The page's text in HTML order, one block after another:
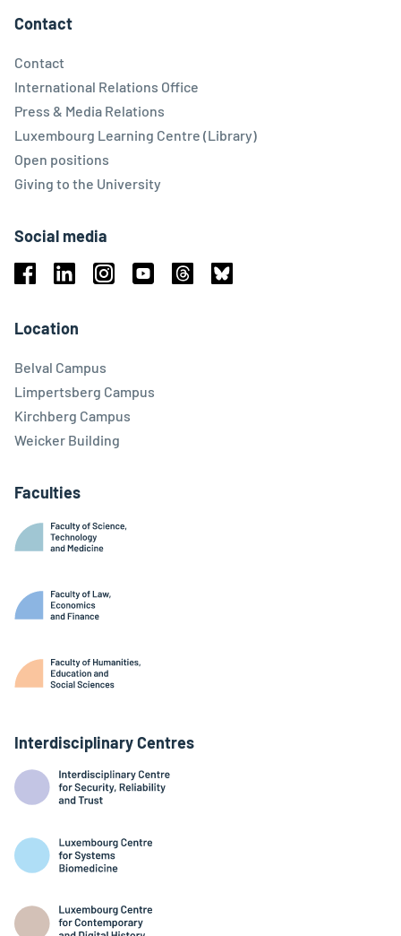
Contact
Contact
International Relations Office
Press & Media Relations
Luxembourg Learning Centre (Library)
Open positions
Giving to the University
Social media
Location
Belval Campus
Limpertsberg Campus
Kirchberg Campus
Weicker Building
Faculties
Interdisciplinary Centres